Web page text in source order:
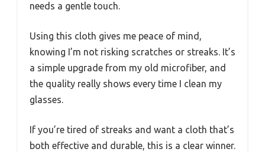
needs a gentle touch.
Using this cloth gives me peace of mind,
knowing I’m not risking scratches or streaks. It’s
a simple upgrade from my old microfiber, and
the quality really shows every time I clean my
glasses.
If you’re tired of streaks and want a cloth that’s
both effective and durable, this is a clear winner.